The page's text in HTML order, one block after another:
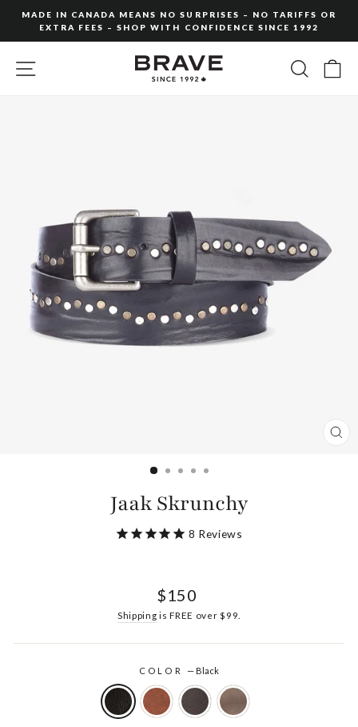
content
slideshow
MADE IN CANADA MEANS NO SURPRISES – NO TARIFFS OR
EXTRA FEES – SHOP WITH CONFIDENCE SINCE 1992
SITE NAVIGATION
Jaak Skrunchy
8 Reviews
Regular
$150
Shipping is FREE over $99.
COLOR— Black